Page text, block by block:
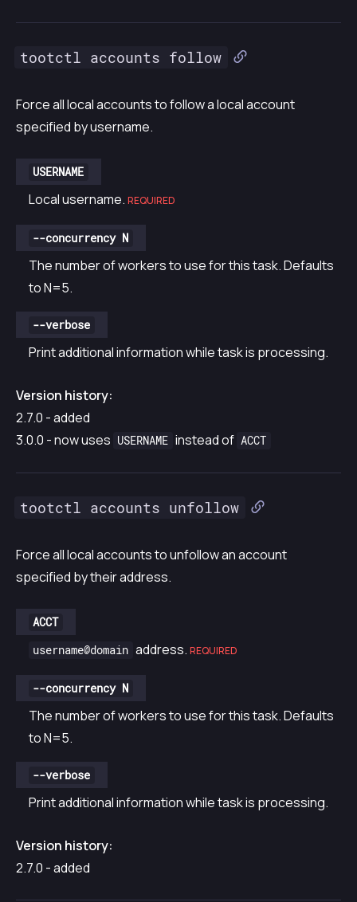
tootctl accounts follow
Force all local accounts to follow a local account
specified by username.
USERNAME
Local username. REQUIRED
--concurrency N
The number of workers to use for this task. Defaults
to N=5.
--verbose
Print additional information while task is processing.
Version history:
2.7.0 - added
3.0.0 - now uses
USERNAME instead of ACCT
tootctl accounts unfollow
Force all local accounts to unfollow an account
specified by their address.
ACCT
username@domain address. REQUIRED
--concurrency N
The number of workers to use for this task. Defaults
to N=5.
--verbose
Print additional information while task is processing.
Version history:
2.7.0 - added